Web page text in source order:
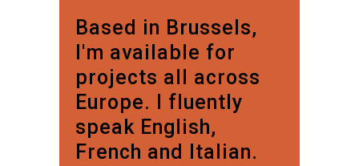
Based in Brussels,
I'm available for
projects all across
Europe. I fluently
speak English,
French and Italian.